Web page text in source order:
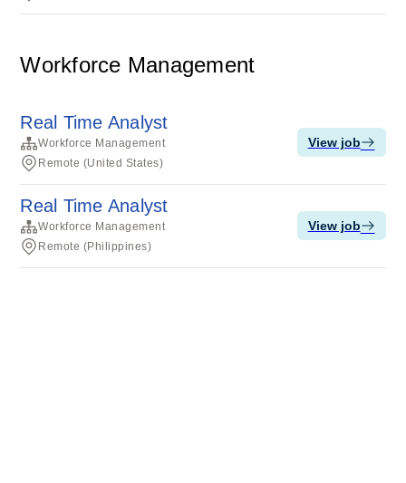
Workforce Management
Real Time Analyst
Workforce Management
Remote (United States)
View job
Real Time Analyst
Workforce Management
Remote (Philippines)
View job